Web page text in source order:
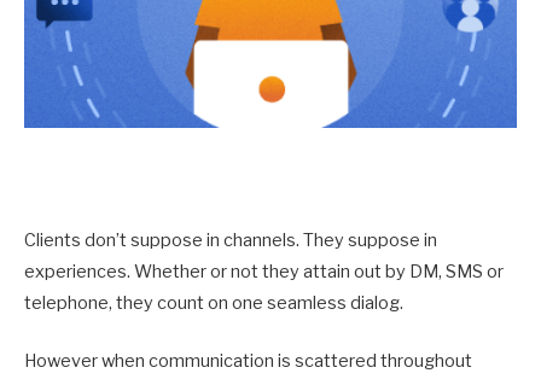
Clients don’t suppose in channels. They suppose in
experiences. Whether or not they attain out by DM, SMS or
telephone, they count on one seamless dialog.
However when communication is scattered throughout